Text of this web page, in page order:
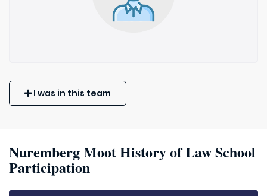
I was in this team
Nuremberg Moot History of Law School
Participation